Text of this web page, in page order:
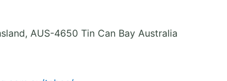
, AUS-4650 Tin Can Bay Australia